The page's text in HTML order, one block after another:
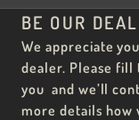
BE OUR
We appreciate
dealer. Please
you and we’ll
more details